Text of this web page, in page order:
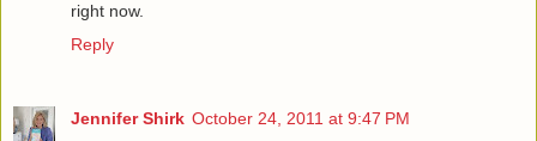
right now.
Reply
Jennifer Shirk October 24, 2011 at 9:47 PM